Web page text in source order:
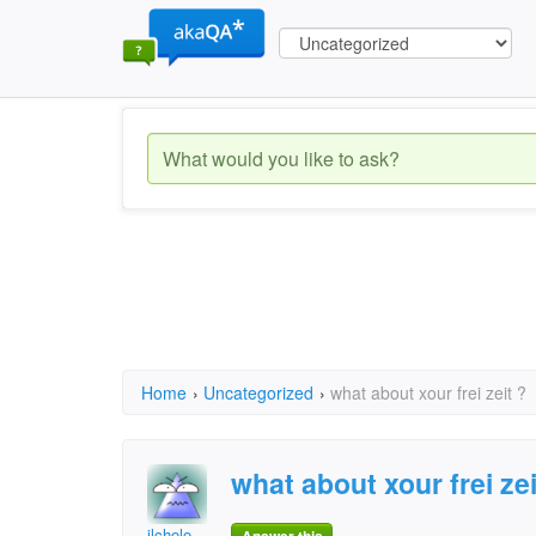
Home › Uncategorized › what about xour frei zeit ?
what about xour frei